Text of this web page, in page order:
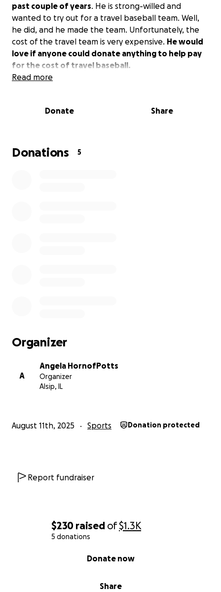
$230 raised of$1.3K
5 donations
Share
Donate now
past couple of years. He is strong-willed and
wanted to try out for a travel baseball team. Well,
he did, and he made the team. Unfortunately, the
cost of the travel team is very expensive. He would
love if anyone could donate anything to help pay
for the cost of travel baseball.
Read more
Donate Share
Donations 5
Organizer
A
Angela HornofPotts
Organizer
Alsip, IL
August 11th, 2025 Sports Donation protected
Report fundraiser